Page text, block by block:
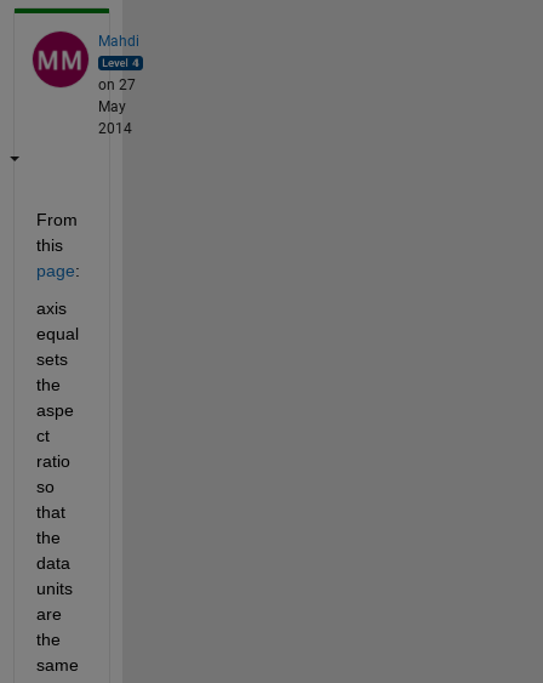
Mahdi
on 27
May
2014
From
this
page:
axis
equal
sets
the
aspe
ct
ratio
so
that
the
data
units
are
the
same